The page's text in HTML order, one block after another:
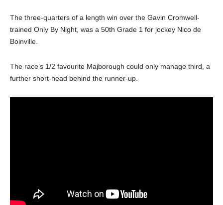
The three-quarters of a length win over the Gavin Cromwell-
trained Only By Night, was a 50th Grade 1 for jockey Nico de
Boinville.
The race’s 1/2 favourite Majborough could only manage third, a
further short-head behind the runner-up.